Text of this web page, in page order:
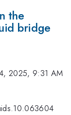
the
bridge
2025, 9:31 AM